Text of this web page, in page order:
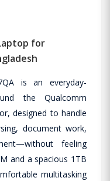
for
is an everyday-
the Qualcomm
designed to handle
document work,
feeling
and a spacious 1TB
multitasking